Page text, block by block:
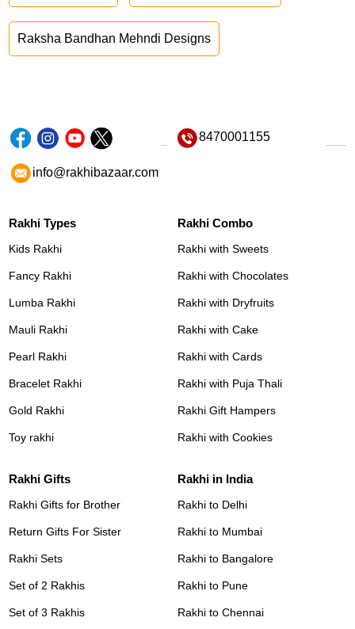
Raksha Bandhan Mehndi Designs
8470001155
info@rakhibazaar.com
Rakhi Types
Kids Rakhi
Fancy Rakhi
Lumba Rakhi
Mauli Rakhi
Pearl Rakhi
Bracelet Rakhi
Gold Rakhi
Toy rakhi
Rakhi Combo
Rakhi with Sweets
Rakhi with Chocolates
Rakhi with Dryfruits
Rakhi with Cake
Rakhi with Cards
Rakhi with Puja Thali
Rakhi Gift Hampers
Rakhi with Cookies
Rakhi Gifts
Rakhi Gifts for Brother
Return Gifts For Sister
Rakhi Sets
Set of 2 Rakhis
Set of 3 Rakhis
Rakhi in India
Rakhi to Delhi
Rakhi to Mumbai
Rakhi to Bangalore
Rakhi to Pune
Rakhi to Chennai